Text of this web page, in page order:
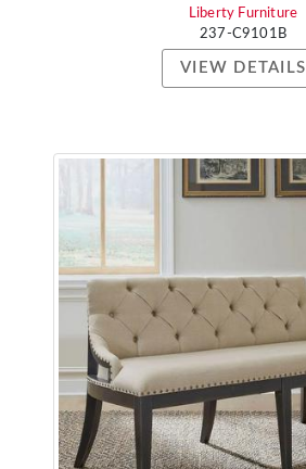
Liberty Furniture
237-C9101B
VIEW DETAILS